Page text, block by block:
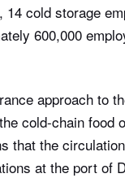
cold storage
600,000
approach to
cold-chain food
that the
at the port of